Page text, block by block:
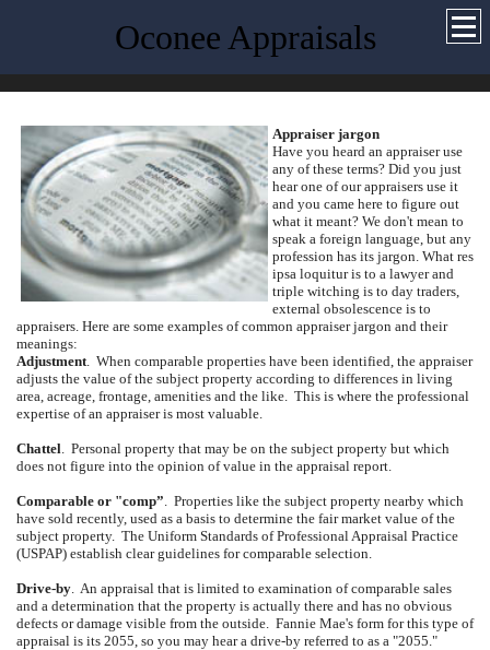
Oconee Appraisals
Appraiser jargon
Have you heard an appraiser use
any of these terms? Did you just
hear one of our appraisers use it
and you came here to figure out
what it meant? We don't mean to
speak a foreign language, but any
profession has its jargon. What res
ipsa loquitur is to a lawyer and
triple witching is to day traders,
external obsolescence is to
appraisers. Here are some examples of common appraiser jargon and their
meanings:
Adjustment. When comparable properties have been identified, the appraiser
adjusts the value of the subject property according to differences in living
area, acreage, frontage, amenities and the like. This is where the professional
expertise of an appraiser is most valuable.
Chattel. Personal property that may be on the subject property but which
does not figure into the opinion of value in the appraisal report.
Comparable or "comp”. Properties like the subject property nearby which
have sold recently, used as a basis to determine the fair market value of the
subject property. The Uniform Standards of Professional Appraisal Practice
(USPAP) establish clear guidelines for comparable selection.
Drive-by. An appraisal that is limited to examination of comparable sales
and a determination that the property is actually there and has no obvious
defects or damage visible from the outside. Fannie Mae's form for this type of
appraisal is its 2055, so you may hear a drive-by referred to as a "2055."